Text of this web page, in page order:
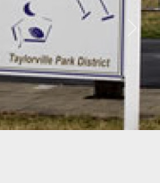
Next